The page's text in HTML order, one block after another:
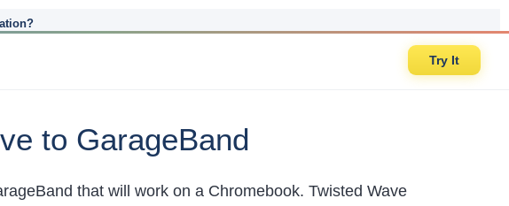
Try It
to GarageBand
that will work on a Chromebook. Twisted Wave